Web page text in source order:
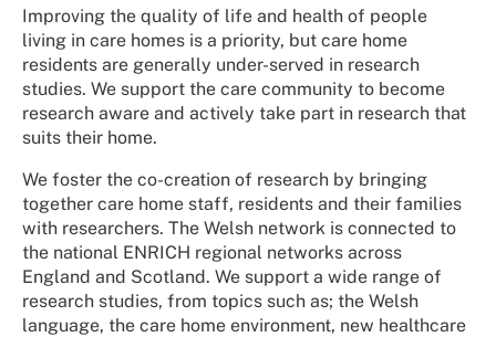
Improving the quality of life and health of people
living in care homes is a priority, but care home
residents are generally under-served in research
studies. We support the care community to become
research aware and actively take part in research that
suits their home.
We foster the co-creation of research by bringing
together care home staff, residents and their families
with researchers. The Welsh network is connected to
the national ENRICH regional networks across
England and Scotland. We support a wide range of
research studies, from topics such as; the Welsh
language, the care home environment, new healthcare